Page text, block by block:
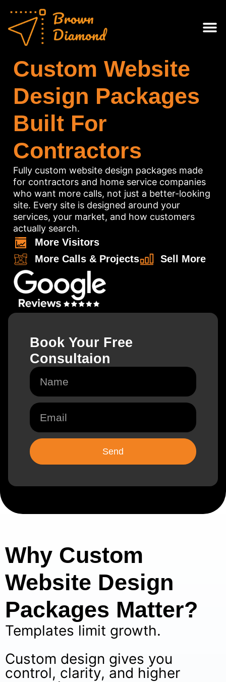
content
Custom Website
Design Packages
Built For
Contractors
Fully custom website design packages made
for contractors and home service companies
who want more calls, not just a better-looking
site. Every site is designed around your
services, your market, and how customers
actually search.
More Visitors
More Calls & Projects
Sell More
Book Your Free
Consultaion
N
m
E
a
l
Send
Why Custom
Website Design
Packages Matter?
Templates limit growth.
Custom design gives you
control, clarity, and higher